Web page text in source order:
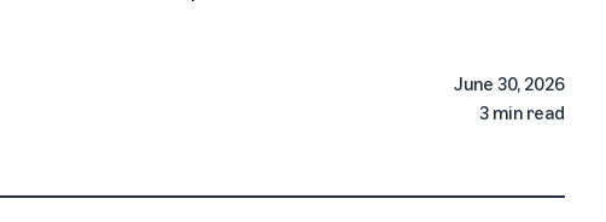
June 30, 2026
3 min read